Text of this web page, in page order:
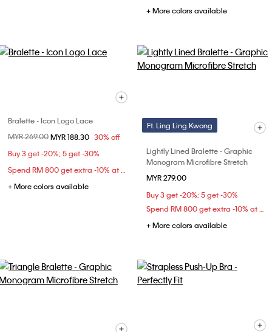
+ More colors available
Bralette - Icon Logo Lace
Price reduced from
MYR 269.00to
MYR 188.30 30% off
Buy 3 get -20%; 5 get -30%
Spend RM 800 get extra -10% at checkout
+ More colors available
Ft. Ling Ling Kwong
Lightly Lined Bralette - Graphic
Monogram Microfibre Stretch
MYR 279.00
Buy 3 get -20%; 5 get -30%
Spend RM 800 get extra -10% at checkout
+ More colors available